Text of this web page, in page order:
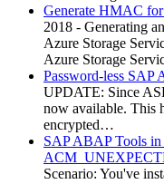
Generate HMAC
2018 - Generating
Azure Storage
Azure Storage
Password-less SAP
UPDATE: Since
now available. This
encrypted…
SAP ABAP Tools in
Scenario: You've